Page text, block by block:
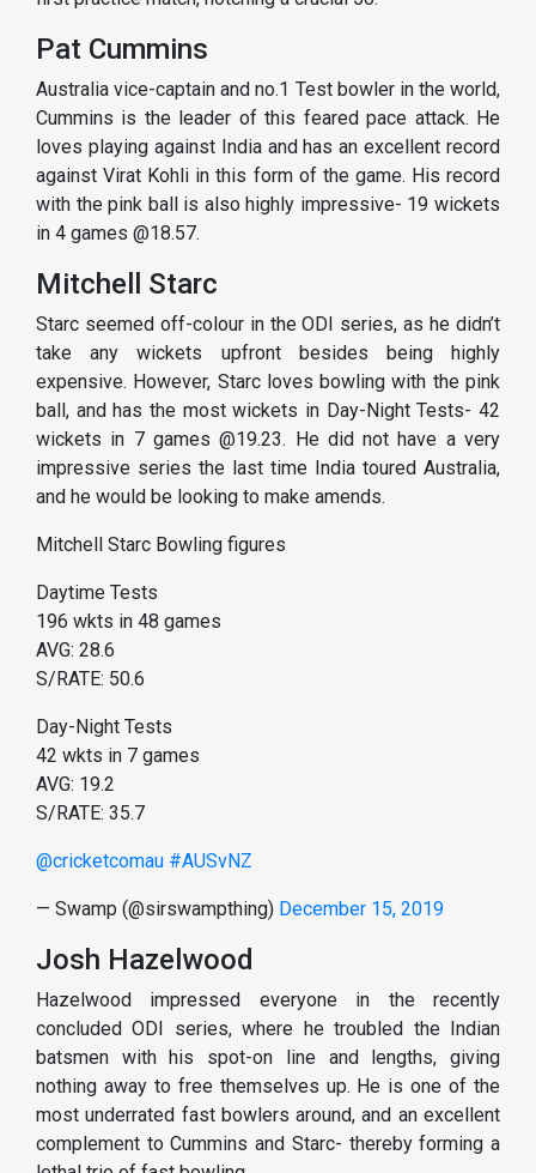
Pat Cummins
Australia vice-captain and no.1 Test bowler in the world,
Cummins is the leader of this feared pace attack. He
loves playing against India and has an excellent record
against Virat Kohli in this form of the game. His record
with the pink ball is also highly impressive- 19 wickets
in 4 games @18.57.
Mitchell Starc
Starc seemed off-colour in the ODI series, as he didn’t
take any wickets upfront besides being highly
expensive. However, Starc loves bowling with the pink
ball, and has the most wickets in Day-Night Tests- 42
wickets in 7 games @19.23. He did not have a very
impressive series the last time India toured Australia,
and he would be looking to make amends.
Mitchell Starc Bowling figures
Daytime Tests
196 wkts in 48 games
AVG: 28.6
S/RATE: 50.6
Day-Night Tests
42 wkts in 7 games
AVG: 19.2
S/RATE: 35.7
@cricketcomau #AUSvNZ
— Swamp (@sirswampthing) December 15, 2019
Josh Hazelwood
Hazelwood impressed everyone in the recently
concluded ODI series, where he troubled the Indian
batsmen with his spot-on line and lengths, giving
nothing away to free themselves up. He is one of the
most underrated fast bowlers around, and an excellent
complement to Cummins and Starc- thereby forming a